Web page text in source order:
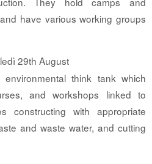
have various working groups
29th August
think tank which
and workshops linked to
constructing with appropriate
and waste water, and cutting